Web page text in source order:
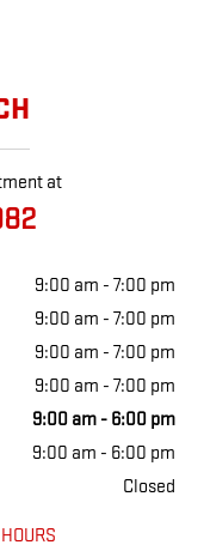
at
9:00 am - 7:00 pm
9:00 am - 7:00 pm
9:00 am - 7:00 pm
9:00 am - 7:00 pm
9:00 am - 6:00 pm
9:00 am - 6:00 pm
Closed